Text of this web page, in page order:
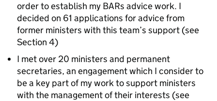
order to establish my BARs advice work. I
decided on 61 applications for advice from
former ministers with this team’s support (see
Section 4)
I met over 20 ministers and permanent
secretaries, an engagement which I consider to
be a key part of my work to support ministers
with the management of their interests (see